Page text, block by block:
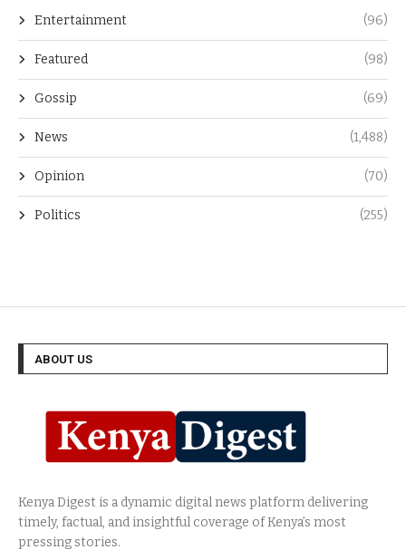
Entertainment (96)
Featured (98)
Gossip (69)
News (1,488)
Opinion (70)
Politics (255)
ABOUT US